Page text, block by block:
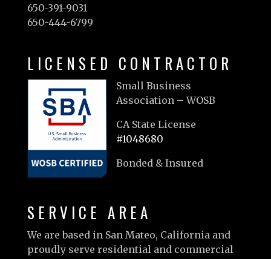
650-391-9031
650-444-6799
LICENSED CONTRACTOR
Small Business
Association – WOSB
CA State License
#1048680
Bonded & Insured
SERVICE AREA
We are based in San Mateo, California and
proudly serve residential and commercial